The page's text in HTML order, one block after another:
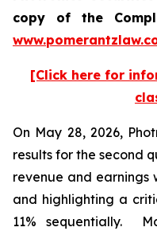
copy of the
[Click here for
On May 28, 2026,
results for the second
revenue and earnings
and highlighting a
11% sequentially.